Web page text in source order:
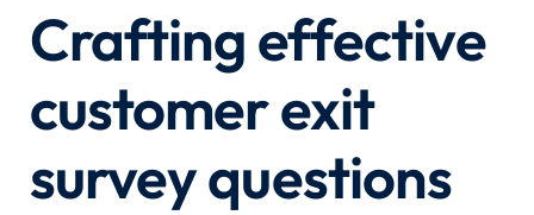
Crafting effective
customer exit
survey questions